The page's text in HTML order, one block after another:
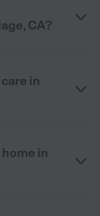
CA?
in
in